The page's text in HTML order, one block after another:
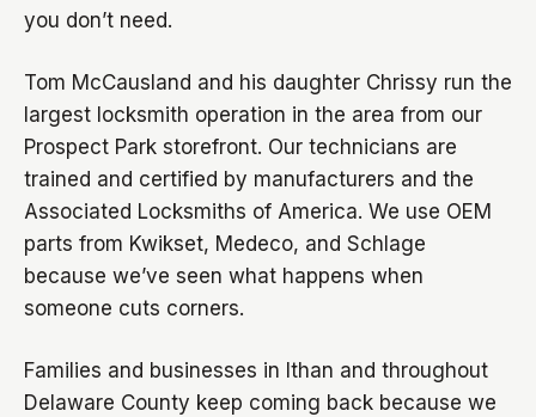
you don’t need.
Tom McCausland and his daughter Chrissy run the
largest locksmith operation in the area from our
Prospect Park storefront. Our technicians are
trained and certified by manufacturers and the
Associated Locksmiths of America. We use OEM
parts from Kwikset, Medeco, and Schlage
because we’ve seen what happens when
someone cuts corners.
Families and businesses in Ithan and throughout
Delaware County keep coming back because we